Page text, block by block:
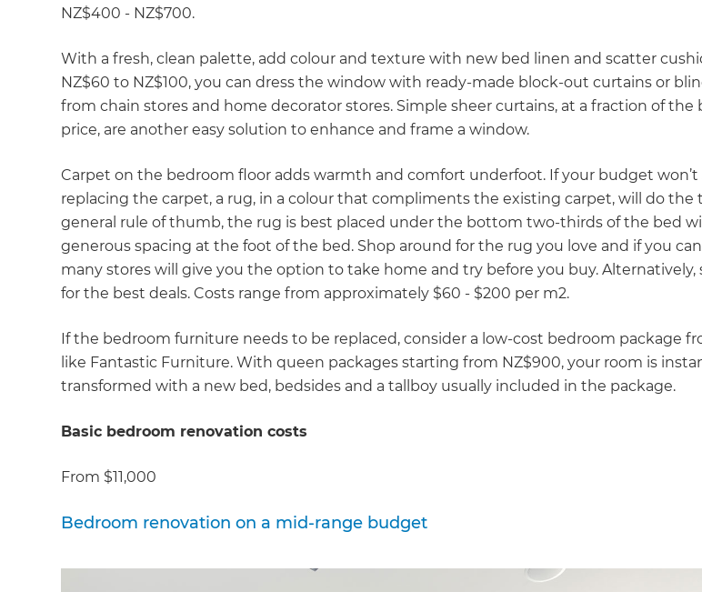
Get a FREE
digital
copy of
Renovate
Handbook!
Just sign up to our newsletter
GET RENOVATE HANDBOOK
NZ$400 - NZ$700.
With a fresh, clean palette, add colour and texture with new bed linen and scatter
NZ$60 to NZ$100, you can dress the window with ready-made block-out curtains or
from chain stores and home decorator stores. Simple sheer curtains, at a fraction of the
price, are another easy solution to enhance and frame a window.
Carpet on the bedroom floor adds warmth and comfort underfoot. If your budget
replacing the carpet, a rug, in a colour that compliments the existing carpet, will do the
general rule of thumb, the rug is best placed under the bottom two-thirds of the bed
generous spacing at the foot of the bed. Shop around for the rug you love and if you
many stores will give you the option to take home and try before you buy. Alternatively,
for the best deals. Costs range from approximately $60 - $200 per m2.
If the bedroom furniture needs to be replaced, consider a low-cost bedroom package
like Fantastic Furniture. With queen packages starting from NZ$900, your room is
transformed with a new bed, bedsides and a tallboy usually included in the package.
Basic bedroom renovation costs
From $11,000
Bedroom renovation on a mid-range budget